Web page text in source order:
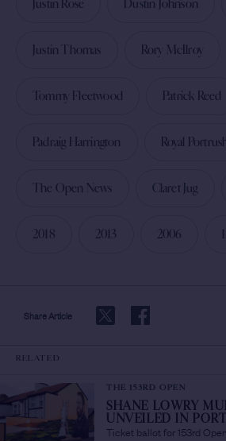
Share Article
Justin Rose Dustin Johnson
Justin Thomas Rory McIlroy
Tommy Fleetwood Patrick Reed
Padraig Harrington Royal
The Open News Claret Jug
2018 2013 2006
RELATED
THE 153RD OPEN
SHANE LOWRY
UNVEILED IN
Ticket ballot for 153rd